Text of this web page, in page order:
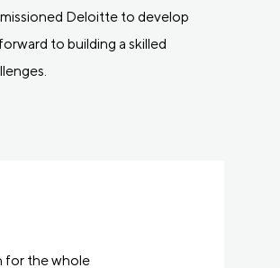
Deloitte to develop
to building a skilled
for the whole